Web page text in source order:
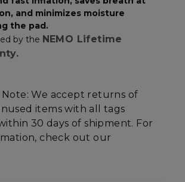
and minimizes moisture
the pad.
by the NEMO Lifetime
We accept returns of
items with all tags
30 days of shipment. For
check out our
Functionality Unclassified
cookies allow core website
such as user login and account
The website cannot be used
strictly necessary cookies.